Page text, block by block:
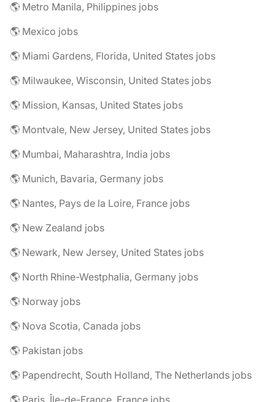
🌎 Metro Manila, Philippines jobs
🌎 Mexico jobs
🌎 Miami Gardens, Florida, United States jobs
🌎 Milwaukee, Wisconsin, United States jobs
🌎 Mission, Kansas, United States jobs
🌎 Montvale, New Jersey, United States jobs
🌎 Mumbai, Maharashtra, India jobs
🌎 Munich, Bavaria, Germany jobs
🌎 Nantes, Pays de la Loire, France jobs
🌎 New Zealand jobs
🌎 Newark, New Jersey, United States jobs
🌎 North Rhine-Westphalia, Germany jobs
🌎 Norway jobs
🌎 Nova Scotia, Canada jobs
🌎 Pakistan jobs
🌎 Papendrecht, South Holland, The Netherlands jobs
🌎 Paris, Île-de-France, France jobs